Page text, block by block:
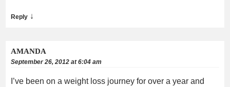
Reply ↓
AMANDA
September 26, 2012 at 6:04 am
I’ve been on a weight loss journey for over a year and